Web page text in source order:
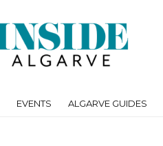
EVENTS ALGARVE GUIDES